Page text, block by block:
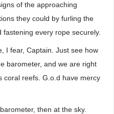
of the approaching
they could by furling the
every rope securely.
I fear, Captain. Just see how
barometer, and we are right
coral reefs. G.o.d have mercy
then at the sky.